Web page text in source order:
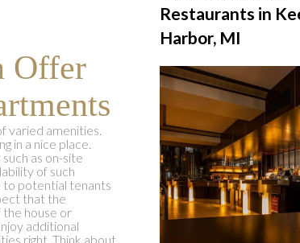
Offer
varied amenities.
in a nice place.
as on-site
of such
potential tenants
that the
house or
additional
right. Think about
Restaurants in
Harbor, MI